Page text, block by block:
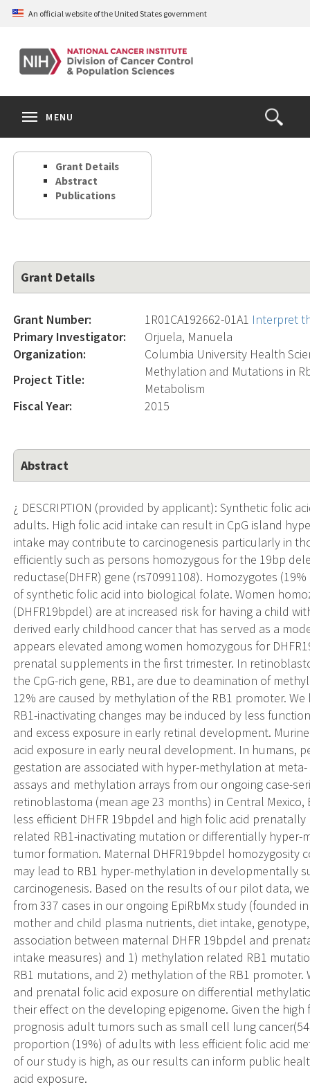
Skip
content
An official website of the United States government
Open
the
Search
MENU
Grant Details
Abstract
Publications
Grant Details
Grant Number: 1R01CA192662-01A1 Interpret
Primary Investigator:
Orjuela, Manuela
Organization:
Columbia University Health
Project Title:
Methylation and Mutations in
Metabolism
Fiscal Year:
2015
Abstract
¿ DESCRIPTION (provided by applicant): Synthetic folic
adults. High folic acid intake can result in CpG island
intake may contribute to carcinogenesis particularly in
efficiently such as persons homozygous for the 19bp
reductase(DHFR) gene (rs70991108). Homozygotes
of synthetic folic acid into biological folate. Women
(DHFR19bpdel) are at increased risk for having a child
derived early childhood cancer that has served as a
appears elevated among women homozygous for
prenatal supplements in the first trimester. In
the CpG-rich gene, RB1, are due to deamination of
12% are caused by methylation of the RB1 promoter.
RB1-inactivating changes may be induced by less
and excess exposure in early retinal development.
acid exposure in early neural development. In humans,
gestation are associated with hyper-methylation at
assays and methylation arrays from our ongoing case-
retinoblastoma (mean age 23 months) in Central
less efficient DHFR 19bpdel and high folic acid
related RB1-inactivating mutation or differentially
tumor formation. Maternal DHFR19bpdel homozygosity
may lead to RB1 hyper-methylation in developmentally
carcinogenesis. Based on the results of our pilot data,
from 337 cases in our ongoing EpiRbMx study (founded
mother and child plasma nutrients, diet intake,
association between maternal DHFR 19bpdel and
intake measures) and 1) methylation related RB1
RB1 mutations, and 2) methylation of the RB1 promoter.
and prenatal folic acid exposure on differential
their effect on the developing epigenome. Given the
prognosis adult tumors such as small cell lung
proportion (19%) of adults with less efficient folic acid
of our study is high, as our results can inform public
acid exposure.